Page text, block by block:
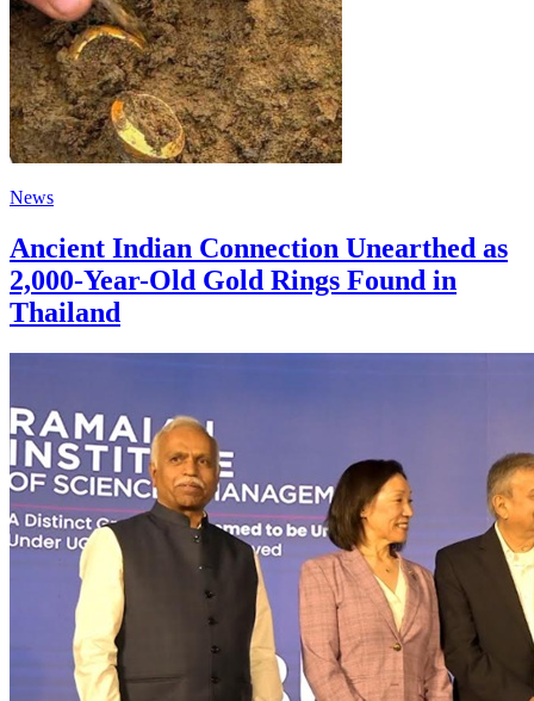
News
Ancient Indian Connection Unearthed as
2,000-Year-Old Gold Rings Found in
Thailand